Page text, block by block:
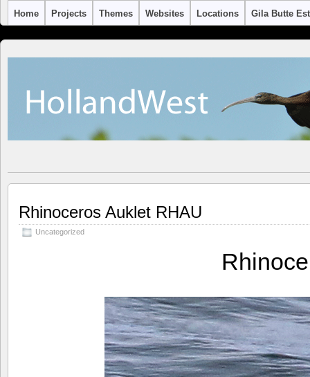
Home Projects Themes Websites Locations Gila Butte
Rhinoceros Auklet RHAU
Uncategorized